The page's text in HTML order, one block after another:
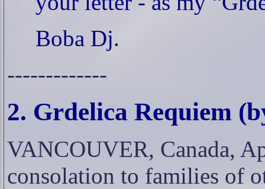
Boba Dj.
-------------
2. Grdelica Requiem
VANCOUVER, Canada,
consolation to families of